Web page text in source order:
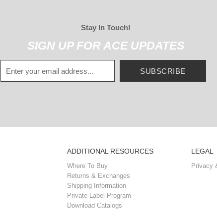
Stay In Touch!
SIGN UP FOR ACE UPDATES
SUBSCRIBE
ADDITIONAL RESOURCES
Where To Buy
Returns & Exchanges
Shipping Information
Private Label Program
Download Catalogs
LEGAL
Privacy